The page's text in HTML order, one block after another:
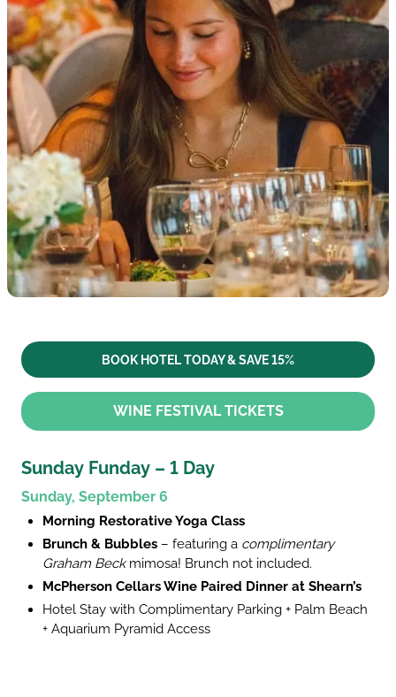
Sunday Funday – 1 Day
BOOK HOTEL TODAY & SAVE 15%
WINE FESTIVAL TICKETS
Sunday, September 6
Morning Restorative Yoga Class
Brunch & Bubbles – featuring a complimentary
Graham Beckmimosa! Brunch not included.
McPherson Cellars Wine Paired Dinner at Shearn’s
Hotel Stay with Complimentary Parking + Palm Beach
+ Aquarium Pyramid Access